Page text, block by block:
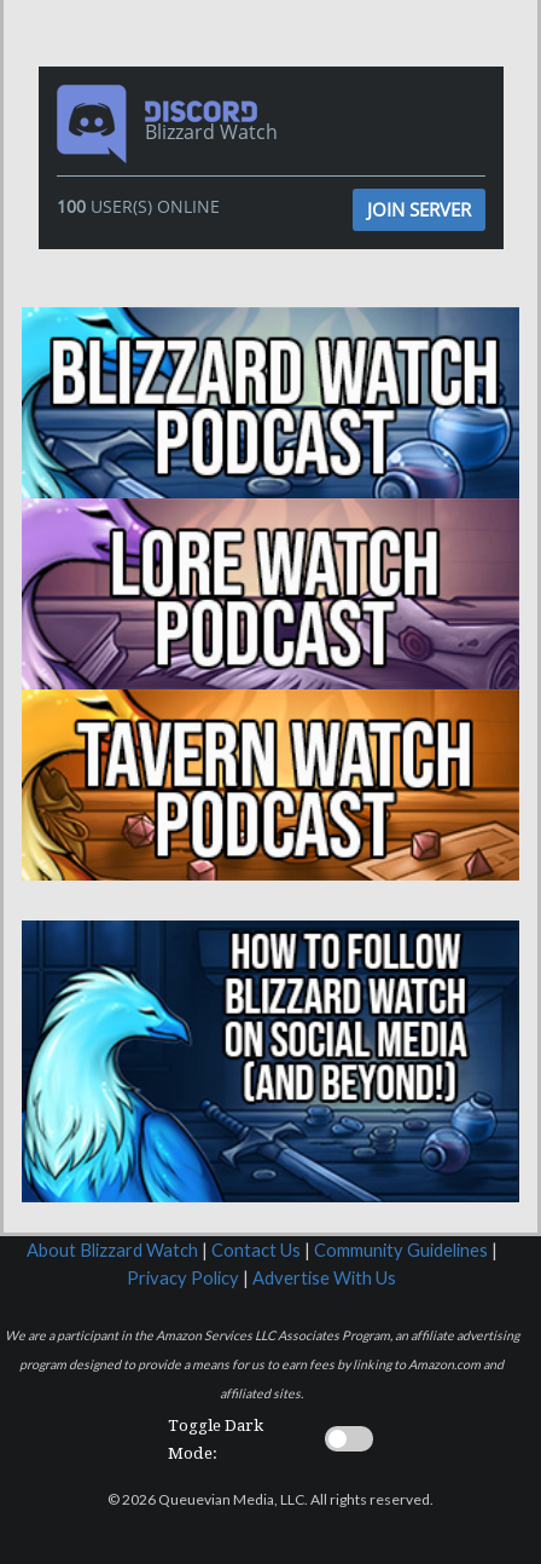
Blizzard Watch
100USER(S) ONLINE JOIN SERVER
About Blizzard Watch Contact Us Community Guidelines
Privacy Policy
Advertise With Us
We are a participant in the Amazon Services LLC Associates Program, an affiliate advertising
program designed to provide a means for us to earn fees by linking to Amazon.com and
affiliated sites.
Toggle Dark
Mode:
© 2026 Queuevian Media, LLC. All rights reserved.